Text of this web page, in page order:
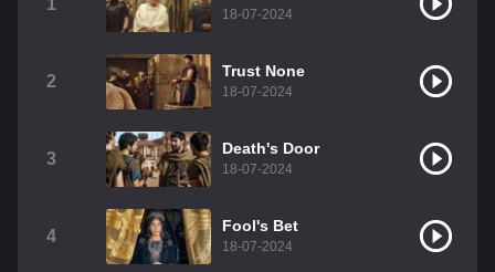
1
18-07-2024
2
Trust None
18-07-2024
3
Death's Door
18-07-2024
4
Fool's Bet
18-07-2024